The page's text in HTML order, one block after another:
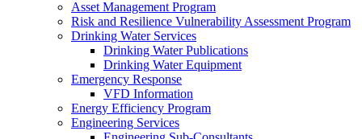
Asset Management Program
Risk and Resilience Vulnerability Assessment Program
Drinking Water Services
Drinking Water Publications
Drinking Water Equipment
Emergency Response
VFD Information
Energy Efficiency Program
Engineering Services